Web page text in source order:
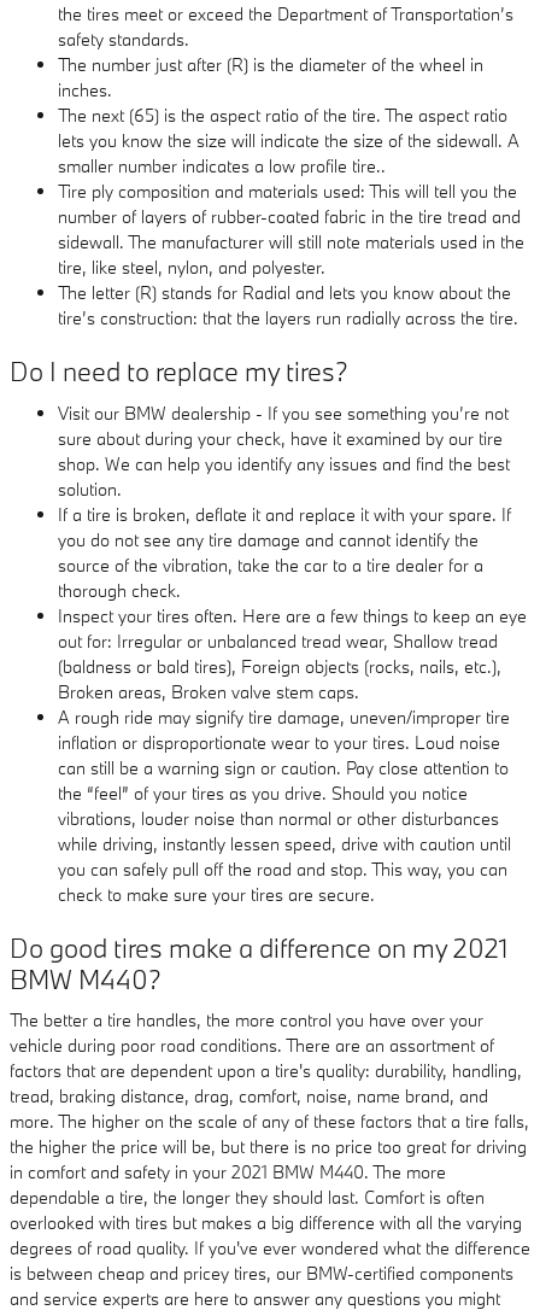
the tires meet or exceed the Department of Transportation’s
safety standards.
The number just after (R) is the diameter of the wheel in
inches.
The next (65) is the aspect ratio of the tire. The aspect ratio
lets you know the size will indicate the size of the sidewall. A
smaller number indicates a low profile tire..
Tire ply composition and materials used: This will tell you the
number of layers of rubber-coated fabric in the tire tread and
sidewall. The manufacturer will still note materials used in the
tire, like steel, nylon, and polyester.
The letter (R) stands for Radial and lets you know about the
tire’s construction: that the layers run radially across the tire.
Do I need to replace my tires?
Visit our BMW dealership - If you see something you’re not
sure about during your check, have it examined by our tire
shop. We can help you identify any issues and find the best
solution.
If a tire is broken, deflate it and replace it with your spare. If
you do not see any tire damage and cannot identify the
source of the vibration, take the car to a tire dealer for a
thorough check.
Inspect your tires often. Here are a few things to keep an eye
out for: Irregular or unbalanced tread wear, Shallow tread
(baldness or bald tires), Foreign objects (rocks, nails, etc.),
Broken areas, Broken valve stem caps.
A rough ride may signify tire damage, uneven/improper tire
inflation or disproportionate wear to your tires. Loud noise
can still be a warning sign or caution. Pay close attention to
the “feel” of your tires as you drive. Should you notice
vibrations, louder noise than normal or other disturbances
while driving, instantly lessen speed, drive with caution until
you can safely pull off the road and stop. This way, you can
check to make sure your tires are secure.
Do good tires make a difference on my 2021
BMW M440?
The better a tire handles, the more control you have over your
vehicle during poor road conditions. There are an assortment of
factors that are dependent upon a tire's quality: durability, handling,
tread, braking distance, drag, comfort, noise, name brand, and
more. The higher on the scale of any of these factors that a tire falls,
the higher the price will be, but there is no price too great for driving
in comfort and safety in your 2021 BMW M440. The more
dependable a tire, the longer they should last. Comfort is often
overlooked with tires but makes a big difference with all the varying
degrees of road quality. If you've ever wondered what the difference
is between cheap and pricey tires, our BMW-certified components
and service experts are here to answer any questions you might